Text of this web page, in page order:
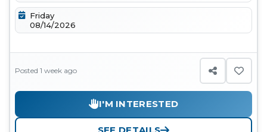
Friday
08/14/2026
Posted 1 week ago
I'M INTERESTED
SEE DETAILS